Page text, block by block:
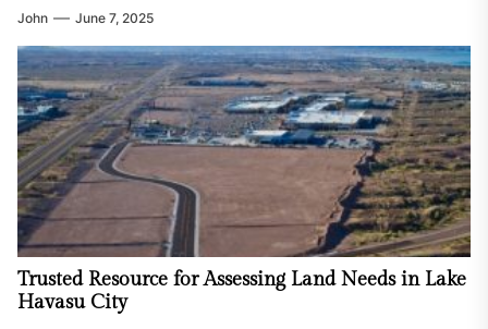
John June 7, 2025
Trusted Resource for Assessing Land Needs in Lake
Havasu City